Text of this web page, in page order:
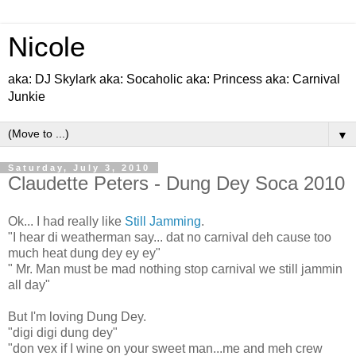
Nicole
aka: DJ Skylark aka: Socaholic aka: Princess aka: Carnival
Junkie
▼
Saturday, July 3, 2010
Claudette Peters - Dung Dey Soca 2010
Ok... I had really like Still Jamming.
"I hear di weatherman say... dat no carnival deh cause too
much heat dung dey ey ey"
" Mr. Man must be mad nothing stop carnival we still jammin
all day"
But I'm loving Dung Dey.
"digi digi dung dey"
"don vex if I wine on your sweet man...me and meh crew